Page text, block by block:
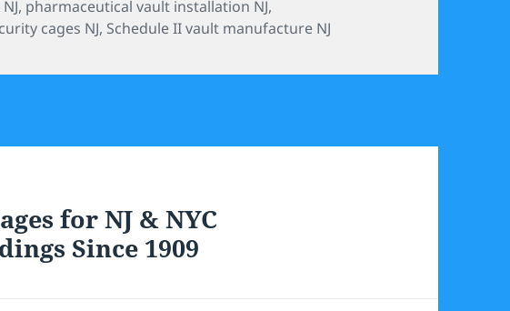
, pharmaceutical vault installation NJ,
cages NJ, Schedule II vault manufacture NJ
for NJ & NYC
Since 1909